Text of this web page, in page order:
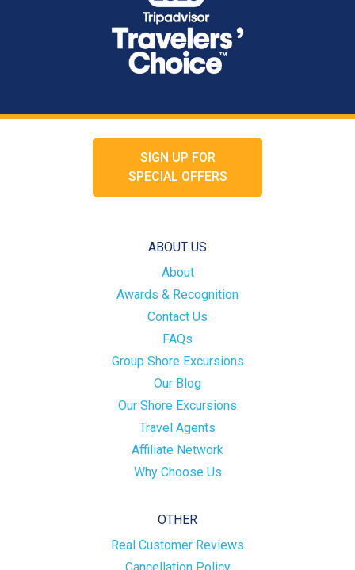
SIGN UP FOR
SPECIAL OFFERS
ABOUT US
About
Awards & Recognition
Contact Us
FAQs
Group Shore Excursions
Our Blog
Our Shore Excursions
Travel Agents
Affiliate Network
Why Choose Us
OTHER
Real Customer Reviews
Cancellation Policy